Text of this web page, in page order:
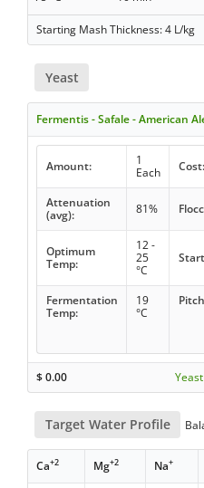
Starting Mash Thickness: 4 L/kg
Yeast
Fermentis - Safale - American
Amount:
1
Each
Cost:
Attenuation
(avg):
81%
Optimum
Temp:
12 -
25
°C
Fermentation
Temp:
19
°C
$0.00
Target Water Profile
Ca+2 Mg+2 Na+